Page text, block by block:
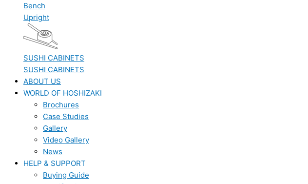
Bench
Upright
SUSHI CABINETS
SUSHI CABINETS
ABOUT US
WORLD OF HOSHIZAKI
Brochures
Case Studies
Gallery
Video Gallery
News
HELP & SUPPORT
Buying Guide